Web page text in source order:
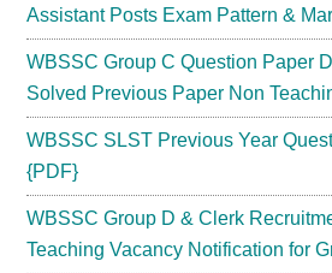
Assistant Posts Exam Pattern &
WBSSC Group C Question Paper
Solved Previous Paper Non
WBSSC SLST Previous Year
{PDF}
WBSSC Group D & Clerk
Teaching Vacancy Notification for